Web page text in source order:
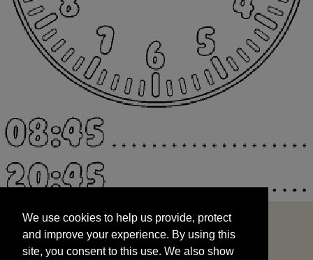
and improve your experience. By using this
site, you consent to this use. We also show
targeted advertisements by sharing your data
We use cookies to help us provide, protect
and improve your experience. By using this
site, you consent to this use. We also show
START